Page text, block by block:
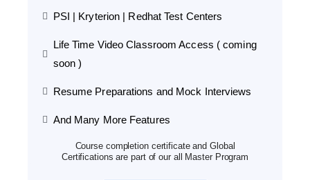
PSI | Kryterion | Redhat Test Centers
Life Time Video Classroom Access ( coming
soon )
Resume Preparations and Mock Interviews
And Many More Features
Course completion certificate and Global
Certifications are part of our all Master Program